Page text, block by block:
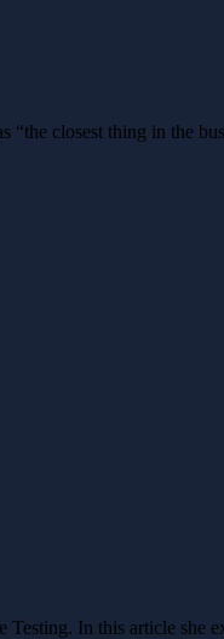
closest thing in the
In this article